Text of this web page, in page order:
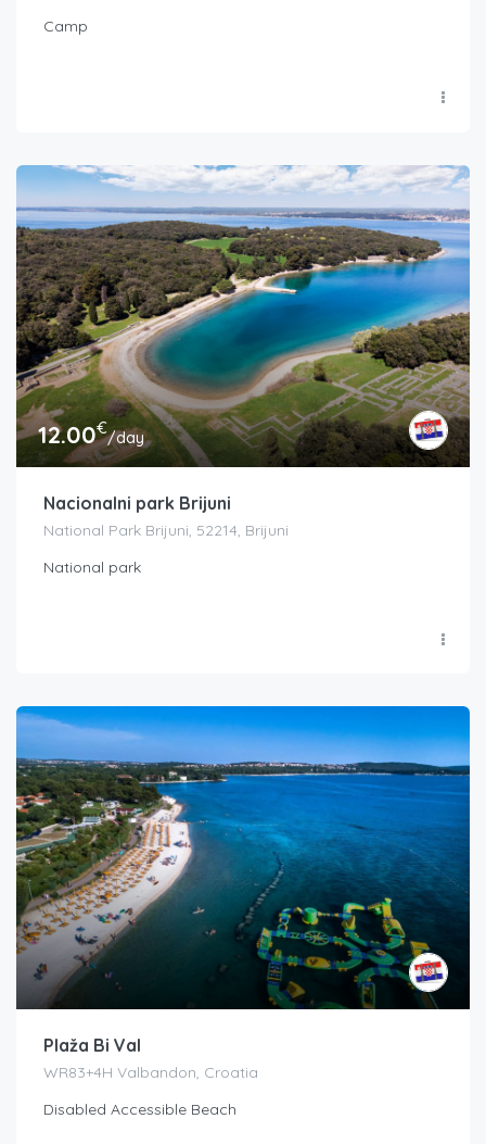
Camp
12.00€/day
Nacionalni park Brijuni
National Park Brijuni, 52214, Brijuni
National park
Plaža Bi Val
WR83+4H Valbandon, Croatia
Disabled Accessible Beach